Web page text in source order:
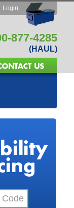
Login
877-4285
(HAUL)